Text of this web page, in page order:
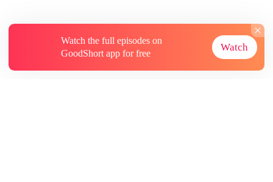
Watch the full episodes on
GoodShort app for free
Watch